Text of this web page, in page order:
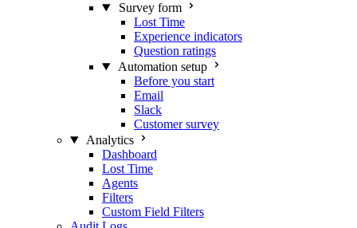
Survey form
Lost Time
Experience indicators
Question ratings
Automation setup
Before you start
Email
Slack
Customer survey
Analytics
Dashboard
Lost Time
Agents
Filters
Custom Field Filters